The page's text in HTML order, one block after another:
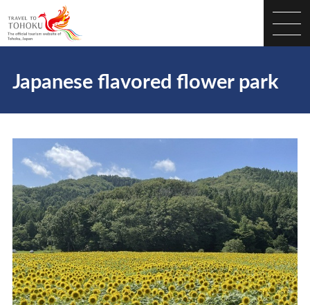
Japanese flavored flower park